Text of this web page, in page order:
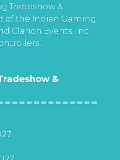
Tradeshow &
of the Indian Gaming
Clarion Events, Inc.
&